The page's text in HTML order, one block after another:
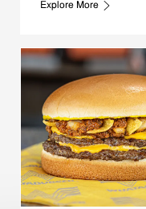
Explore More